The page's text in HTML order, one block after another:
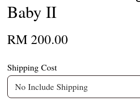
Baby II
RM 200.00
Shipping Cost